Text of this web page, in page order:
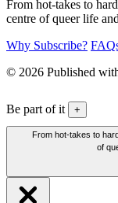
From hot-takes to
centre of queer life
Why Subscribe?
© 2026 Published
Be part of it +
From hot-takes to
of